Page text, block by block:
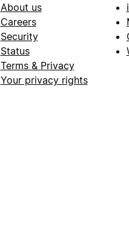
About us
Careers
Security
Status
Terms & Privacy
Your privacy rights